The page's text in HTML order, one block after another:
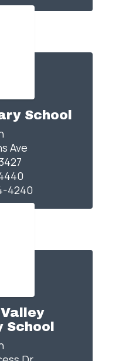
School
Ave
4240
School